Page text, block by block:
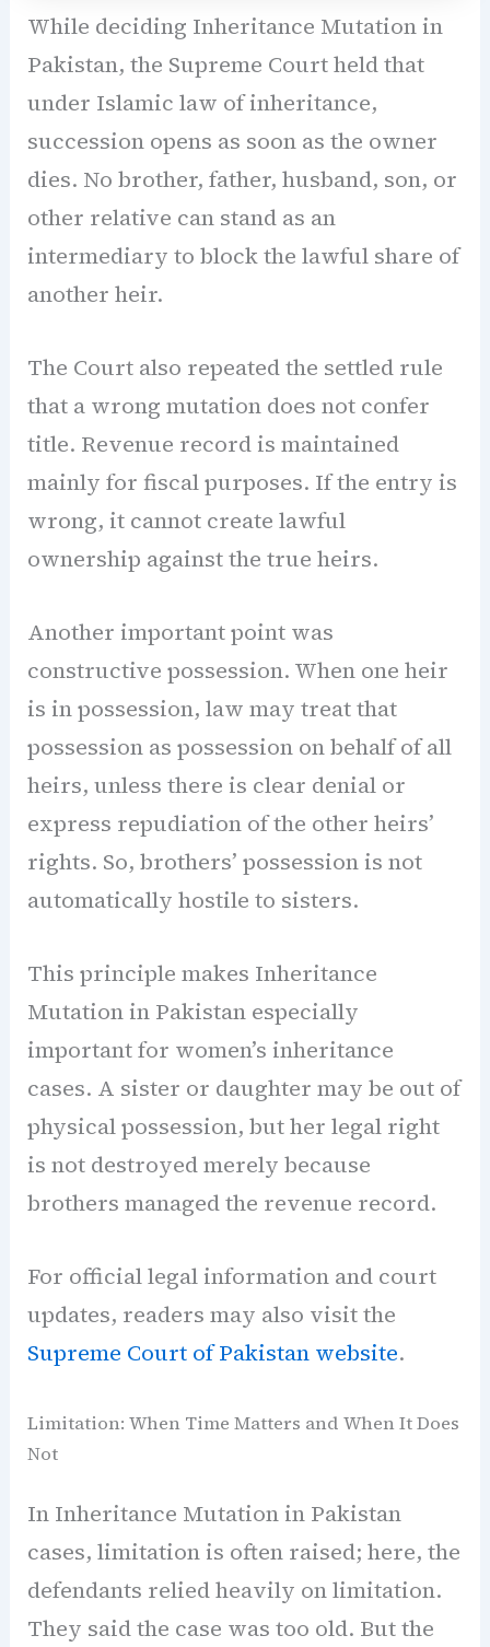
While deciding Inheritance Mutation in
Pakistan, the Supreme Court held that
under Islamic law of inheritance,
succession opens as soon as the owner
dies. No brother, father, husband, son, or
other relative can stand as an
intermediary to block the lawful share of
another heir.
The Court also repeated the settled rule
that a wrong mutation does not confer
title. Revenue record is maintained
mainly for fiscal purposes. If the entry is
wrong, it cannot create lawful
ownership against the true heirs.
Another important point was
constructive possession. When one heir
is in possession, law may treat that
possession as possession on behalf of all
heirs, unless there is clear denial or
express repudiation of the other heirs’
rights. So, brothers’ possession is not
automatically hostile to sisters.
This principle makes Inheritance
Mutation in Pakistan especially
important for women’s inheritance
cases. A sister or daughter may be out of
physical possession, but her legal right
is not destroyed merely because
brothers managed the revenue record.
For official legal information and court
updates, readers may also visit the
Supreme Court of Pakistan website.
Limitation: When Time Matters and When It Does
Not
In Inheritance Mutation in Pakistan
cases, limitation is often raised; here, the
defendants relied heavily on limitation.
They said the case was too old. But the